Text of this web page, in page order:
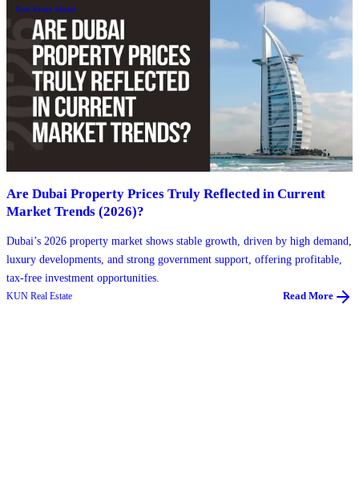
Real Estate Market
Are Dubai Property Prices Truly Reflected in Current
Market Trends (2026)?
Dubai’s 2026 property market shows stable growth, driven by high demand,
luxury developments, and strong government support, offering profitable,
tax-free investment opportunities.
KUN Real Estate Read More